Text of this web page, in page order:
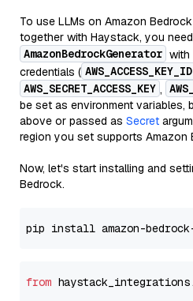
To use LLMs on Amazon
together with Haystack, you
AmazonBedrockGenerator with
credentials ( AWS_ACCESS_KEY_ID
AWS_SECRET_ACCESS_KEY ,
be set as environment variables,
above or passed as Secret
region you set supports Amazon
Now, let's start installing and
Bedrock.
from